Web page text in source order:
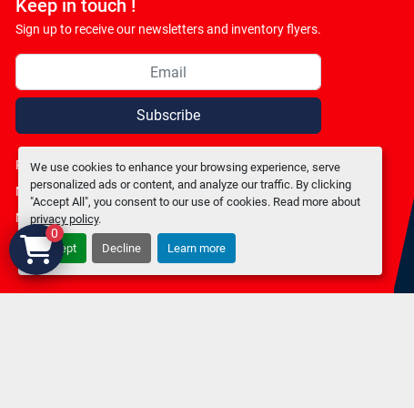
We use cookies to enhance your browsing experience, serve
personalized ads or content, and analyze our traffic. By clicking
"Accept All", you consent to our use of cookies. Read more about
privacy policy.
Accept Decline Learn more
Keep in touch !
Sign up to receive our newsletters and inventory flyers.
Subscribe
Privacy policy
Manage Cookies
Machinio System
0